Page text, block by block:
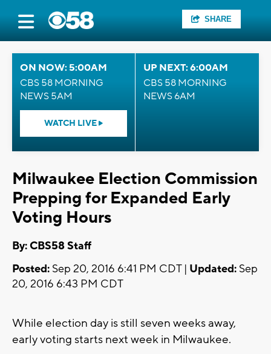
SHARE
ON NOW: 5:00AM
CBS 58 MORNING
NEWS 5AM
WATCH LIVE
UP NEXT: 6:00AM
CBS 58 MORNING
NEWS 6AM
Milwaukee Election Commission
Prepping for Expanded Early
Voting Hours
By: CBS58 Staff
Posted: Sep 20, 2016 6:41 PM CDT | Updated: Sep
20, 2016 6:43 PM CDT
While election day is still seven weeks away,
early voting starts next week in Milwaukee.